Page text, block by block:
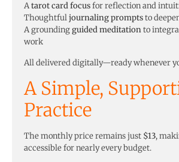
Atarot card focusfor reflection and
Thoughtfuljournaling promptsto
A groundingguided meditationto
work
All delivered digitally—ready whenever
A Simple,
Practice
The monthly price remains just $13,
accessible for nearly every budget.